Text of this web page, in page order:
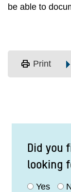
be able to
print Print
Did you
looking
Yes